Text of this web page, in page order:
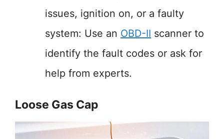
issues, ignition on, or a faulty
system: Use an OBD-II scanner to
identify the fault codes or ask for
help from experts.
Loose Gas Cap